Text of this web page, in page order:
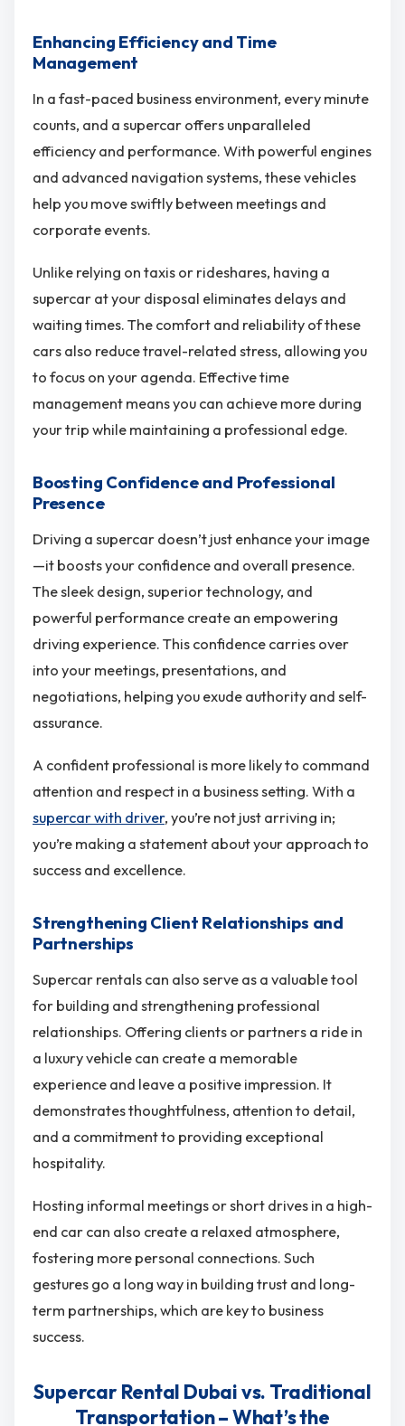
Enhancing Efficiency and Time
Management
In a fast-paced business environment, every minute
counts, and a supercar offers unparalleled
efficiency and performance. With powerful engines
and advanced navigation systems, these vehicles
help you move swiftly between meetings and
corporate events.
Unlike relying on taxis or rideshares, having a
supercar at your disposal eliminates delays and
waiting times. The comfort and reliability of these
cars also reduce travel-related stress, allowing you
to focus on your agenda. Effective time
management means you can achieve more during
your trip while maintaining a professional edge.
Boosting Confidence and Professional
Presence
Driving a supercar doesn’t just enhance your image
—it boosts your confidence and overall presence.
The sleek design, superior technology, and
powerful performance create an empowering
driving experience. This confidence carries over
into your meetings, presentations, and
negotiations, helping you exude authority and self-
assurance.
A confident professional is more likely to command
attention and respect in a business setting. With a
supercar with driver, you’re not just arriving in;
you’re making a statement about your approach to
success and excellence.
Strengthening Client Relationships and
Partnerships
Supercar rentals can also serve as a valuable tool
for building and strengthening professional
relationships. Offering clients or partners a ride in
a luxury vehicle can create a memorable
experience and leave a positive impression. It
demonstrates thoughtfulness, attention to detail,
and a commitment to providing exceptional
hospitality.
Hosting informal meetings or short drives in a high-
end car can also create a relaxed atmosphere,
fostering more personal connections. Such
gestures go a long way in building trust and long-
term partnerships, which are key to business
success.
Supercar Rental Dubai vs. Traditional
Transportation – What’s the